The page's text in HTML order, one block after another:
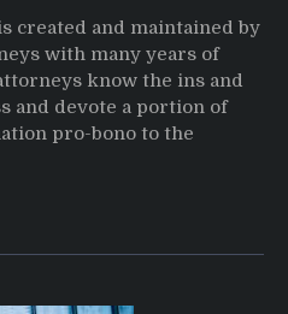
created and maintained by
with many years of
know the ins and
and devote a portion of
pro-bono to the